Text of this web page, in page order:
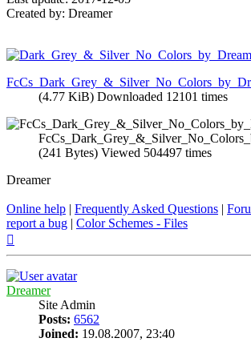
Created by: Dreamer
(4.77 KiB) Downloaded 12101 times
(241 Bytes) Viewed 504497 times
Dreamer
Online help | Frequently Asked Questions |
report a bug | Color Schemes - Files
Dreamer
Site Admin
Posts: 6562
Joined: 19.08.2007, 23:40